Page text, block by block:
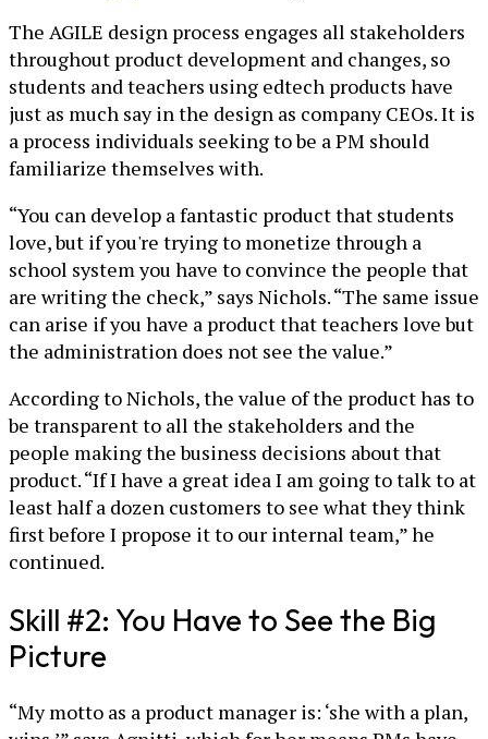
The AGILE design process engages all stakeholders
throughout product development and changes, so
students and teachers using edtech products have
just as much say in the design as company CEOs. It is
a process individuals seeking to be a PM should
familiarize themselves with.
“You can develop a fantastic product that students
love, but if you're trying to monetize through a
school system you have to convince the people that
are writing the check,” says Nichols. “The same issue
can arise if you have a product that teachers love but
the administration does not see the value.”
According to Nichols, the value of the product has to
be transparent to all the stakeholders and the
people making the business decisions about that
product. “If I have a great idea I am going to talk to at
least half a dozen customers to see what they think
first before I propose it to our internal team,” he
continued.
Skill #2: You Have to See the Big
Picture
“My motto as a product manager is: ‘she with a plan,